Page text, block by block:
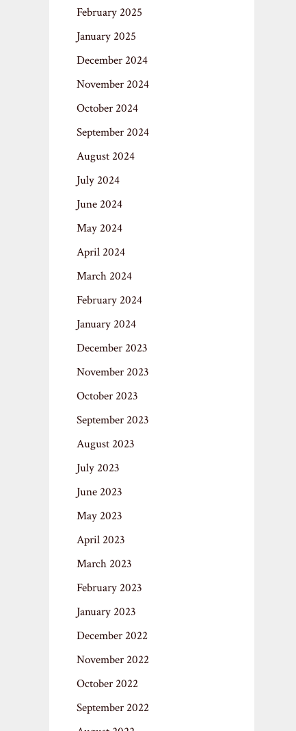
February 2025
January 2025
December 2024
November 2024
October 2024
September 2024
August 2024
July 2024
June 2024
May 2024
April 2024
March 2024
February 2024
January 2024
December 2023
November 2023
October 2023
September 2023
August 2023
July 2023
June 2023
May 2023
April 2023
March 2023
February 2023
January 2023
December 2022
November 2022
October 2022
September 2022